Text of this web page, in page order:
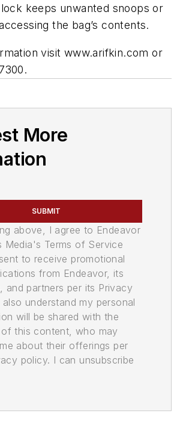
keeps unwanted snoops or
the bag’s contents.
visit www.arifkin.com or
More
SUBMIT
above, I agree to Endeavor
Media's Terms of Service
to receive promotional
from Endeavor, its
and partners per its Privacy
understand my personal
will be shared with the
this content, who may
about their offerings per
policy. I can unsubscribe